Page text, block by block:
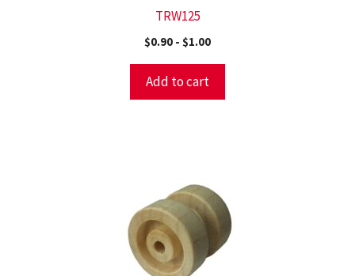
TRW125
$0.90 - $1.00
Add to cart